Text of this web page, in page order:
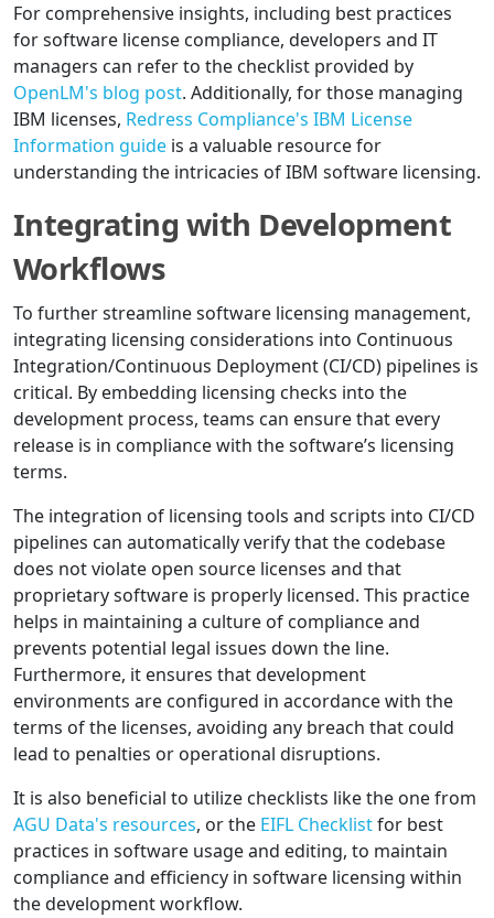
For comprehensive insights, including best practices
for software license compliance, developers and IT
managers can refer to the checklist provided by
OpenLM's blog post. Additionally, for those managing
IBM licenses, Redress Compliance's IBM License
Information guide is a valuable resource for
understanding the intricacies of IBM software licensing.
Integrating with Development
Workflows
To further streamline software licensing management,
integrating licensing considerations into Continuous
Integration/Continuous Deployment (CI/CD) pipelines is
critical. By embedding licensing checks into the
development process, teams can ensure that every
release is in compliance with the software’s licensing
terms.
The integration of licensing tools and scripts into CI/CD
pipelines can automatically verify that the codebase
does not violate open source licenses and that
proprietary software is properly licensed. This practice
helps in maintaining a culture of compliance and
prevents potential legal issues down the line.
Furthermore, it ensures that development
environments are configured in accordance with the
terms of the licenses, avoiding any breach that could
lead to penalties or operational disruptions.
It is also beneficial to utilize checklists like the one from
AGU Data's resources, or the EIFL Checklistfor best
practices in software usage and editing, to maintain
compliance and efficiency in software licensing within
the development workflow.